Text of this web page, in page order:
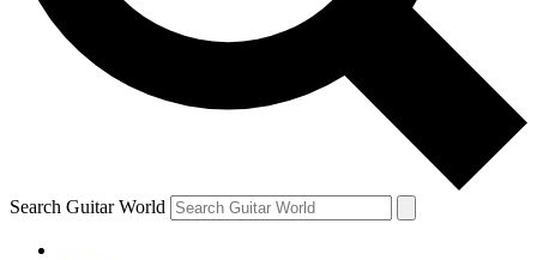
Contact me with news and offers from other Future brands
By submitting your information you agree to the Terms & Conditions
Privacy Policy
and are aged 16 or over.
Search Guitar World